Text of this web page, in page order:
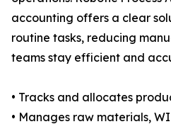
accounting offers a clear
routine tasks, reducing
teams stay efficient and
• Tracks and allocates
• Manages raw materials,